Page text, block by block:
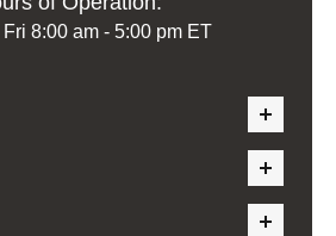
Fri 8:00 am - 5:00 pm ET